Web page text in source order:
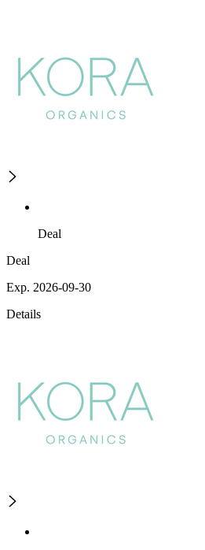
Deal
Deal
Exp. 2026-09-30
Details